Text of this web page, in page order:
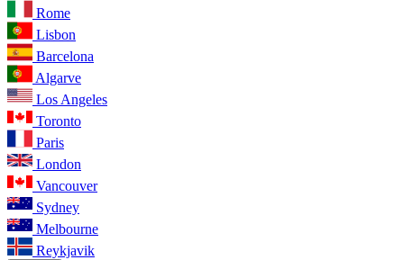
Rome
Lisbon
Barcelona
Algarve
Los Angeles
Toronto
Paris
London
Vancouver
Sydney
Melbourne
Reykjavik